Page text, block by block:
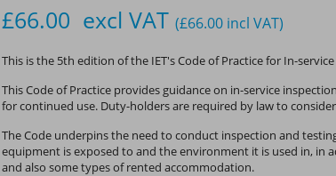
£66.00 excl VAT (£66.00 incl VAT)
This is the 5th edition of the IET's Code of Practice for In-
This Code of Practice provides guidance on in-service
for continued use. Duty-holders are required by law to
The Code underpins the need to conduct inspection and
equipment is exposed to and the environment it is used in, in
and also some types of rented accommodation.